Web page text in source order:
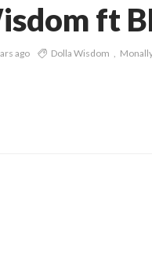
ft
ago Dolla Wisdom